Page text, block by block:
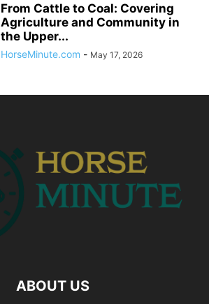
From Cattle to Coal: Covering
Agriculture and Community in
the Upper...
HorseMinute.com - May 17, 2026
ABOUT US